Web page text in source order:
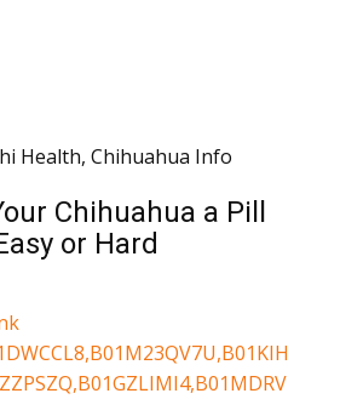
Health, Chihuahua Info
Chihuahua a Pill
or Hard